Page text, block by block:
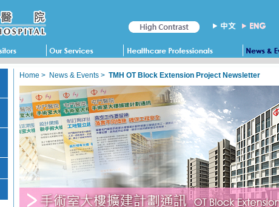
Home > News & Events > TMH OT Block Extension Project Newsletter